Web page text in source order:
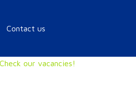
Contact us
our vacancies!